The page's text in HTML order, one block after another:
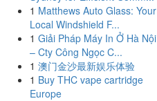
1 Matthews Auto Glass: Your
Local Windshield F...
1 Giải Pháp Máy In Ở Hà Nội
– Cty Công Ngọc C...
1 澳门金沙最新娱乐体验
1 Buy THC vape cartridge
Europe